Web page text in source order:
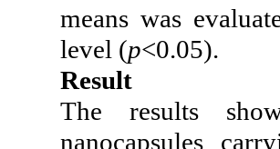
means was
level (p<0.05).
Result
The results
nanocapsules